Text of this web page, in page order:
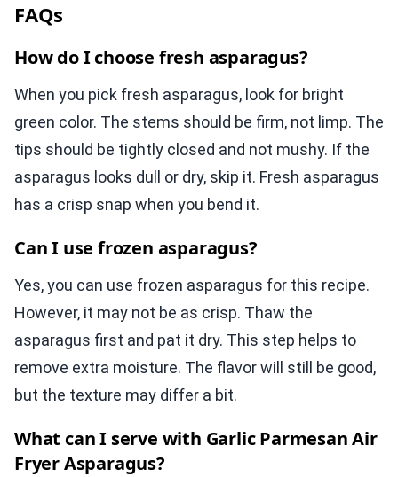
FAQs
How do I choose fresh asparagus?
When you pick fresh asparagus, look for bright
green color. The stems should be firm, not limp. The
tips should be tightly closed and not mushy. If the
asparagus looks dull or dry, skip it. Fresh asparagus
has a crisp snap when you bend it.
Can I use frozen asparagus?
Yes, you can use frozen asparagus for this recipe.
However, it may not be as crisp. Thaw the
asparagus first and pat it dry. This step helps to
remove extra moisture. The flavor will still be good,
but the texture may differ a bit.
What can I serve with Garlic Parmesan Air
Fryer Asparagus?